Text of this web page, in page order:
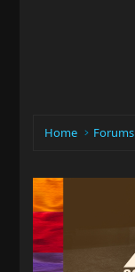
Home Forums